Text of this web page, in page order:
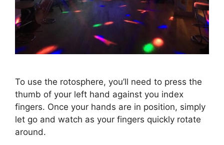
To use the rotosphere, you’ll need to press the
thumb of your left hand against you index
fingers. Once your hands are in position, simply
let go and watch as your fingers quickly rotate
around.